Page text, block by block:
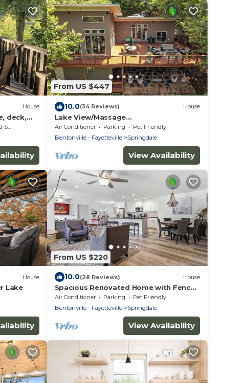
House
deck,
Area
From US $447
10.0(34 Reviews) House
Lake View/Massage
Chair/Skiball/Darts/shuffelboard/foosb
all
Air Conditioner Parking
Pet Friendly
Bentonville - Fayetteville
Springdale
View Availability
House
Lake
From US $220
10.0(28 Reviews) House
Spacious Renovated Home with Fenced
Yard
Air Conditioner Parking
Pet Friendly
Bentonville - Fayetteville
Springdale
View Availability